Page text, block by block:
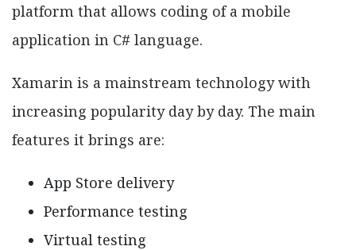
platform that allows coding of a mobile
application in C# language.
Xamarin is a mainstream technology with
increasing popularity day by day. The main
features it brings are:
App Store delivery
Performance testing
Virtual testing